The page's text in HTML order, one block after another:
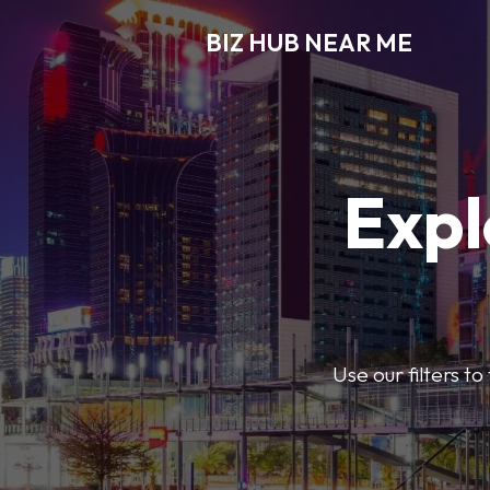
BIZ HUB NEAR ME
Use our filters to